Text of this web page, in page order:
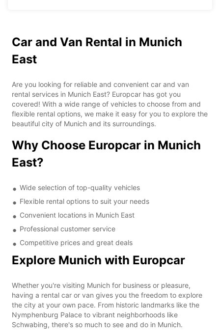
Car and Van Rental in Munich
East
Are you looking for reliable and convenient car and van
rental services in Munich East? Europcar has got you
covered! With a wide range of vehicles to choose from and
flexible rental options, we make it easy for you to explore the
beautiful city of Munich and its surroundings.
Why Choose Europcar in Munich
East?
Wide selection of top-quality vehicles
Flexible rental options to suit your needs
Convenient locations in Munich East
Professional customer service
Competitive prices and great deals
Explore Munich with Europcar
Whether you're visiting Munich for business or pleasure,
having a rental car or van gives you the freedom to explore
the city at your own pace. From historic landmarks like the
Nymphenburg Palace to vibrant neighborhoods like
Schwabing, there's so much to see and do in Munich.